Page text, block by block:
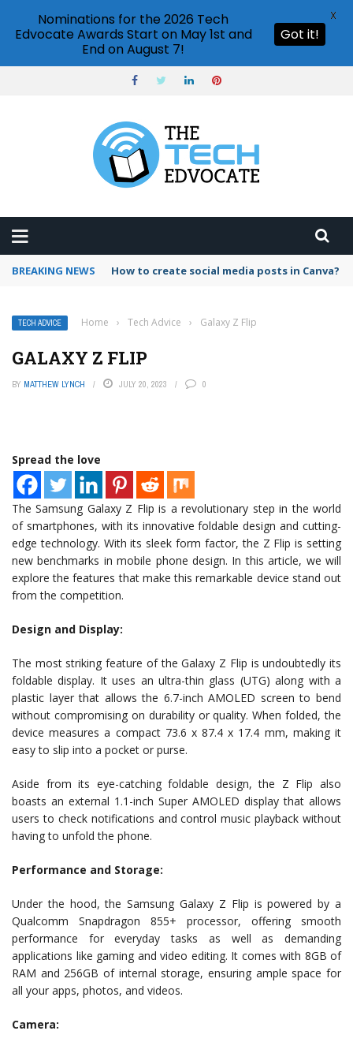
BREAKING NEWS How to create social media posts in Canva?
TECH ADVICE Home › Tech Advice › Galaxy Z Flip
GALAXY Z FLIP
BY MATTHEW LYNCH JULY 20, 2023 0
Spread the love
The Samsung Galaxy Z Flip is a revolutionary step in the world
of smartphones, with its innovative foldable design and cutting-
edge technology. With its sleek form factor, the Z Flip is setting
new benchmarks in mobile phone design. In this article, we will
explore the features that make this remarkable device stand out
from the competition.
Design and Display:
The most striking feature of the Galaxy Z Flip is undoubtedly its
foldable display. It uses an ultra-thin glass (UTG) along with a
plastic layer that allows the 6.7-inch AMOLED screen to bend
without compromising on durability or quality. When folded, the
device measures a compact 73.6 x 87.4 x 17.4 mm, making it
easy to slip into a pocket or purse.
Aside from its eye-catching foldable design, the Z Flip also
boasts an external 1.1-inch Super AMOLED display that allows
users to check notifications and control music playback without
having to unfold the phone.
Performance and Storage:
Under the hood, the Samsung Galaxy Z Flip is powered by a
Qualcomm Snapdragon 855+ processor, offering smooth
performance for everyday tasks as well as demanding
applications like gaming and video editing. It comes with 8GB of
RAM and 256GB of internal storage, ensuring ample space for
all your apps, photos, and videos.
Camera:
Nominations for the 2026 Tech
Edvocate Awards Start on May 1st and
End on August 7!
Got it!
X